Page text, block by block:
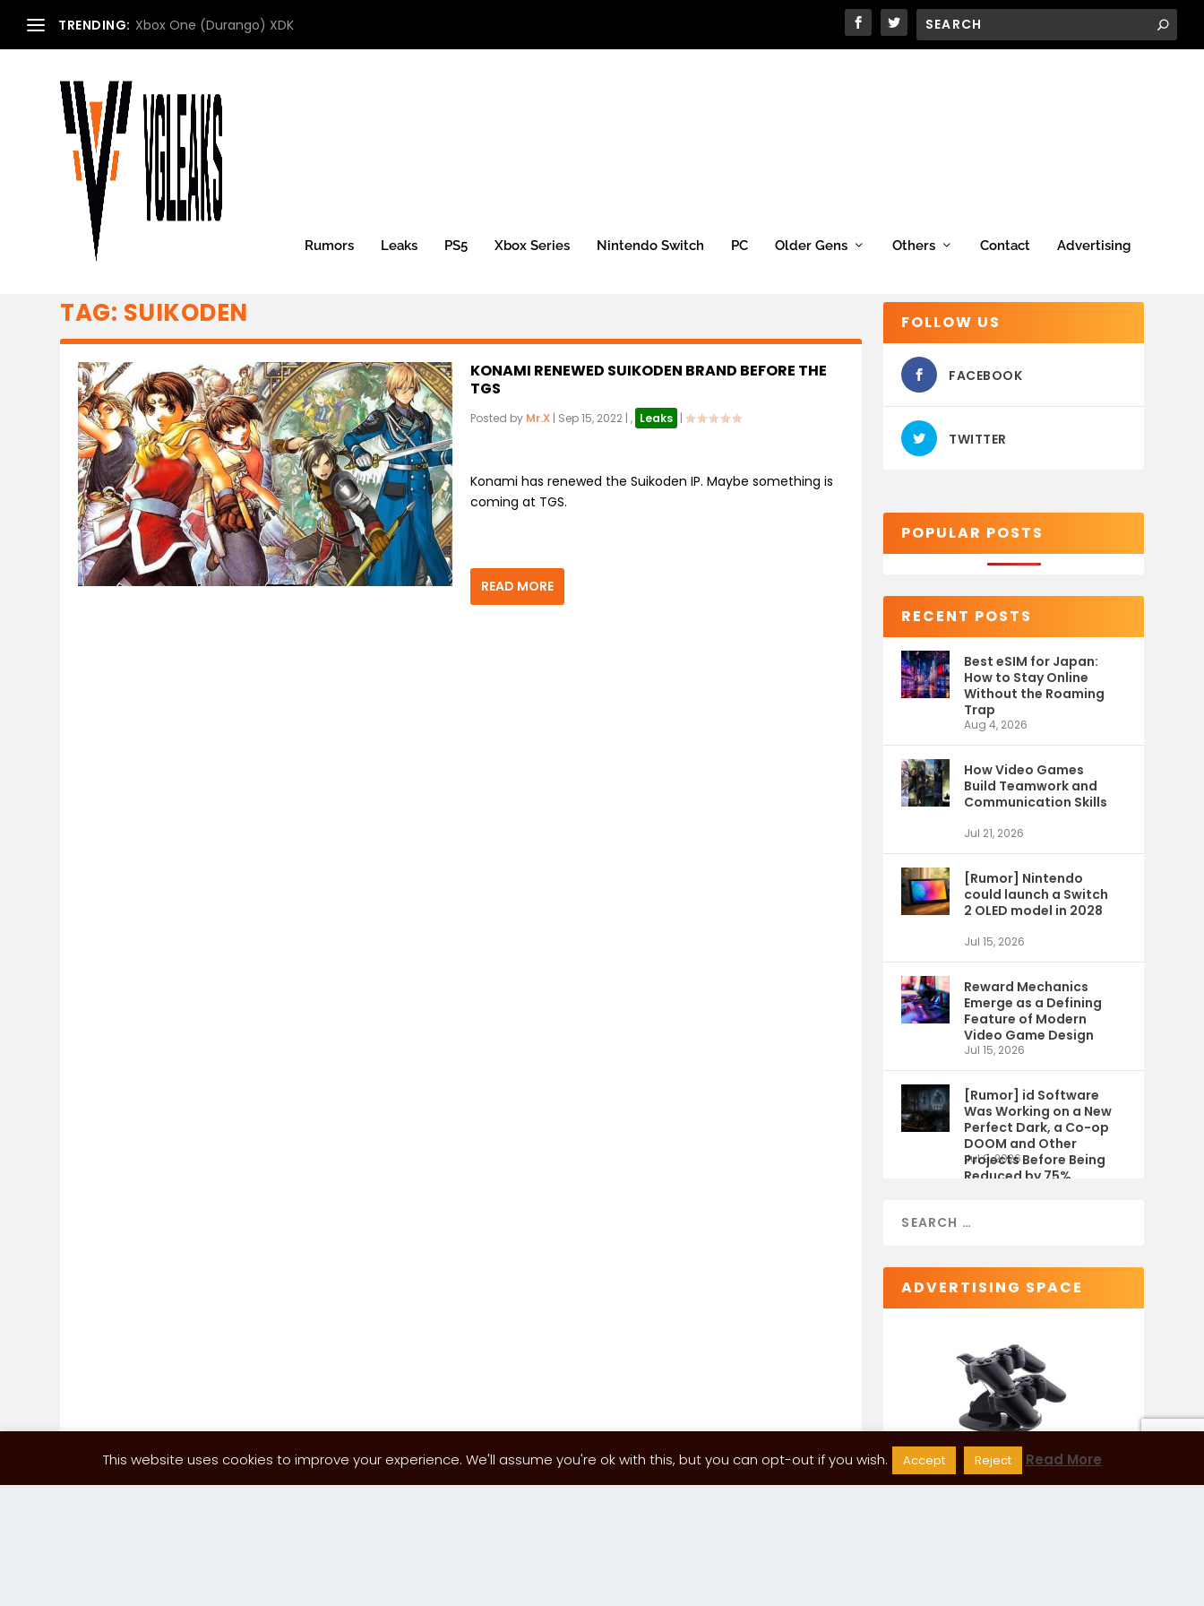
TRENDING: Xbox One (Durango) XDK
Rumors Leaks PS5 Xbox Series Nintendo Switch PC Older Gens Others Contact Advertising
TAG: SUIKODEN
KONAMI RENEWED SUIKODEN BRAND BEFORE THE
TGS
Posted by Mr.X| Sep 15, 2022| , Leaks |
Konami has renewed the Suikoden IP. Maybe something is
coming at TGS.
READ MORE
FOLLOW US
FACEBOOK
TWITTER
POPULAR POSTS
RECENT POSTS
Best eSIM for Japan:
How to Stay Online
Without the Roaming
Trap
Aug 4, 2026
How Video Games
Build Teamwork and
Communication Skills
Jul 21, 2026
[Rumor] Nintendo
could launch a Switch
2 OLED model in 2028
Jul 15, 2026
Reward Mechanics
Emerge as a Defining
Feature of Modern
Video Game Design
Jul 15, 2026
[Rumor] id Software
Was Working on a New
Perfect Dark, a Co-op
DOOM and Other
Projects Before Being
Reduced by 75%
Jul 9, 2026
ADVERTISING SPACE
This website uses cookies to improve your experience. We'll assume you're ok with this, but you can opt-out if you wish. Accept Reject Read More